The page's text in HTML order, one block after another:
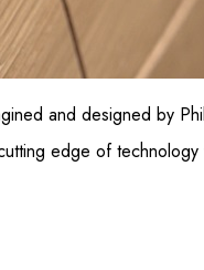
and designed by
edge of